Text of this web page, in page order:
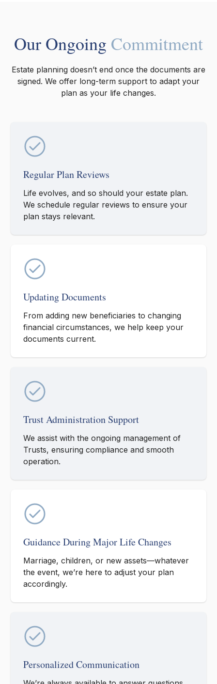
Our Ongoing Commitment
Estate planning doesn’t end once the documents are
signed. We offer long-term support to adapt your
plan as your life changes.
Regular Plan Reviews
Life evolves, and so should your estate plan.
We schedule regular reviews to ensure your
plan stays relevant.
Updating Documents
From adding new beneficiaries to changing
financial circumstances, we help keep your
documents current.
Trust Administration Support
We assist with the ongoing management of
Trusts, ensuring compliance and smooth
operation.
Guidance During Major Life Changes
Marriage, children, or new assets—whatever
the event, we’re here to adjust your plan
accordingly.
Personalized Communication